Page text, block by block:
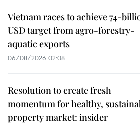
Vietnam races to achieve 74-
USD target from agro-forestry-
aquatic exports
06/08/2026 02:08
Resolution to create fresh
momentum for healthy,
property market: insider